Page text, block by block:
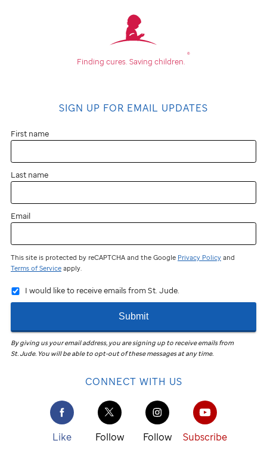
Finding cures. Saving children.
®
SIGN UP FOR EMAIL UPDATES
First name
Last name
Email
This site is protected by reCAPTCHA and the Google Privacy Policy and
Terms of Service apply.
I would like to receive emails from St. Jude.
Submit
By giving us your email address, you are signing up to receive emails from
St. Jude. You will be able to opt-out of these messages at any time.
CONNECT WITH US
Like Follow Follow Subscribe